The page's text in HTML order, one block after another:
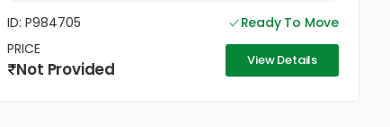
ID: P984705
Ready To Move
PRICE
Not Provided View Details